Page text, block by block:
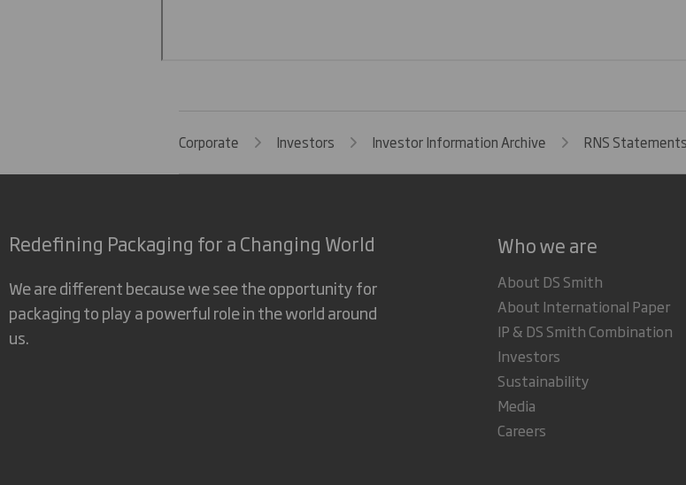
Corporate Investors Investor Information Archive RNS
Redefining Packaging for a Changing World
We are different because we see the opportunity for
packaging to play a powerful role in the world around
us.
Who we are
About DS Smith
About International Paper
IP & DS Smith Combination
Investors
Sustainability
Media
Careers